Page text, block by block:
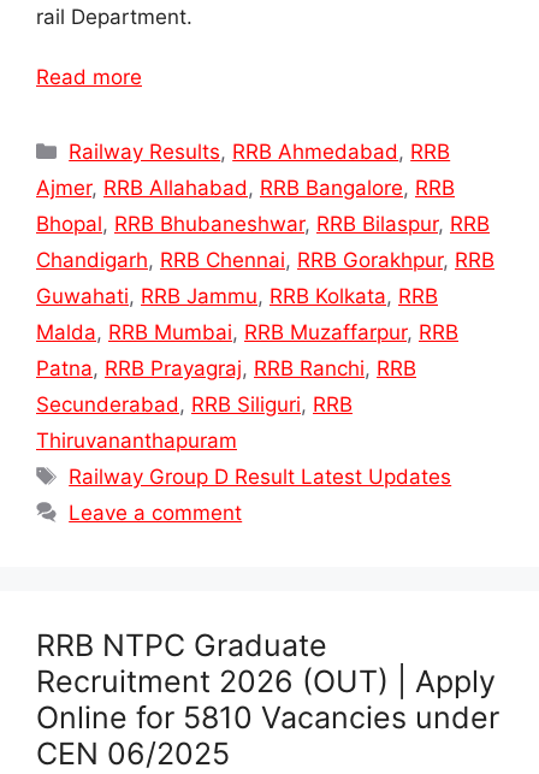
rail Department.
Read more
Categories
Railway Results, RRB Ahmedabad, RRB
Ajmer, RRB Allahabad, RRB Bangalore, RRB
Bhopal, RRB Bhubaneshwar, RRB Bilaspur, RRB
Chandigarh, RRB Chennai, RRB Gorakhpur, RRB
Guwahati, RRB Jammu, RRB Kolkata, RRB
Malda, RRB Mumbai, RRB Muzaffarpur, RRB
Patna, RRB Prayagraj, RRB Ranchi, RRB
Secunderabad, RRB Siliguri, RRB
Thiruvananthapuram
Tags
Railway Group D Result Latest Updates
Leave a comment
RRB NTPC Graduate
Recruitment 2026 (OUT) | Apply
Online for 5810 Vacancies under
CEN 06/2025